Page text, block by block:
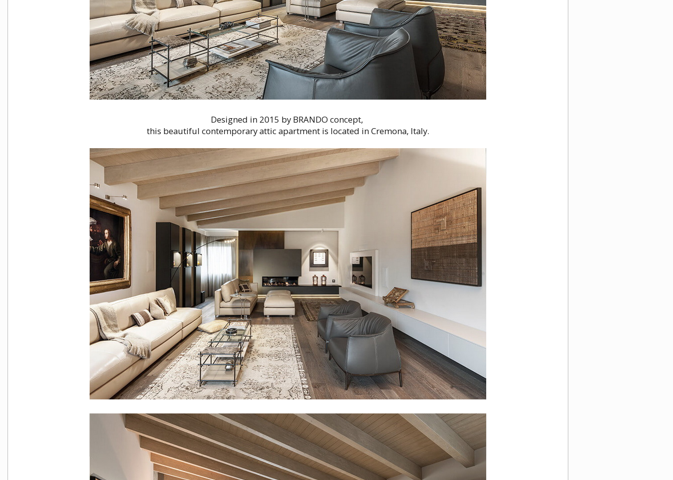
Designed in 2015 by BRANDO concept,
this beautiful contemporary attic apartment is located in Cremona, Italy.